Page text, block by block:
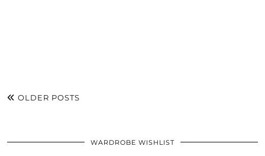
OLDER POSTS
WARDROBE WISHLIST